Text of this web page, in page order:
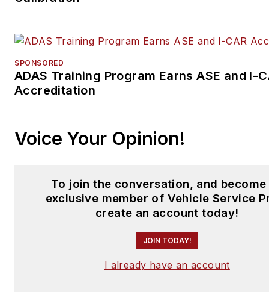
SPONSORED
ADAS Training Program Earns ASE and I-
Accreditation
Voice Your Opinion!
To join the conversation, and become
exclusive member of Vehicle Service
create an account today!
JOIN TODAY!
I already have an account